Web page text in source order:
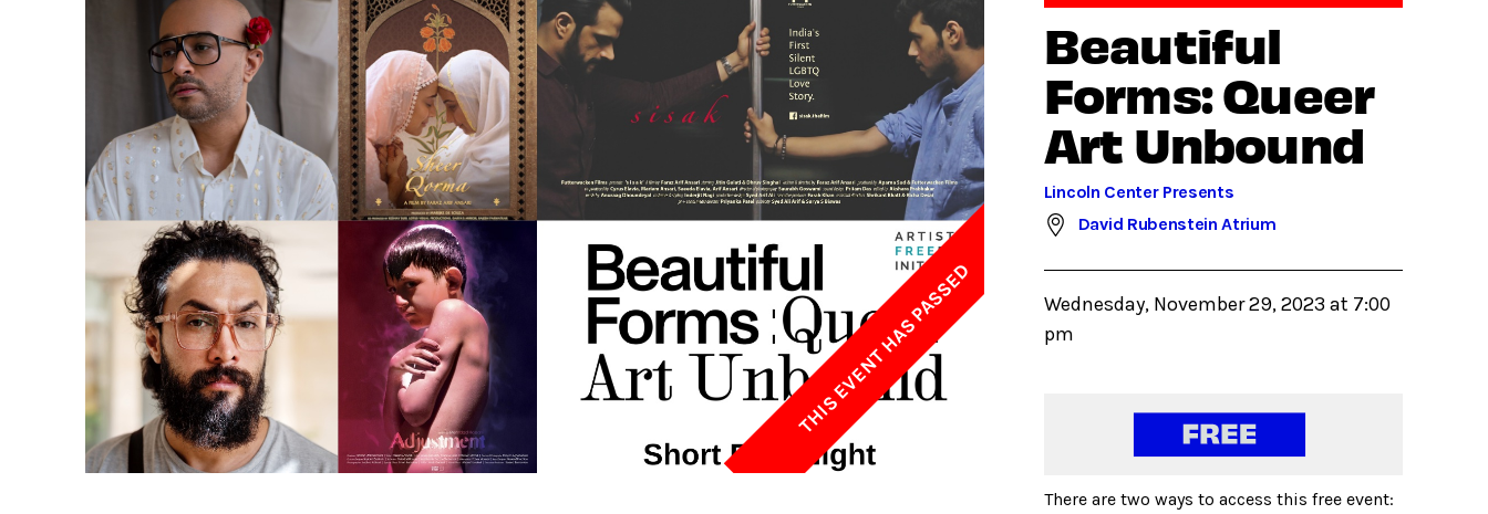
School of American Ballet
THIS EVENT HAS PASSED
Beautiful
Forms: Queer
Art Unbound
Lincoln Center Presents
David Rubenstein Atrium
Wednesday, November 29, 2023 at 7:00
pm
There are two ways to access this free event: